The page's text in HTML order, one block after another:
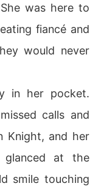
was here to
fiancé and
would never
in her pocket.
calls and
Knight, and her
glanced at the
smile touching